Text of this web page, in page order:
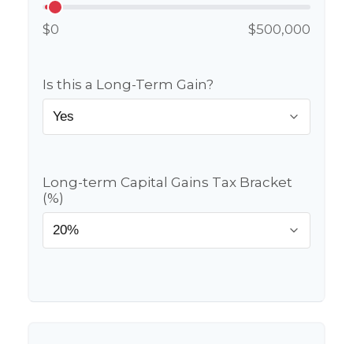
$0 $500,000
Is this a Long-Term Gain?
Long-term Capital Gains Tax Bracket
(%)